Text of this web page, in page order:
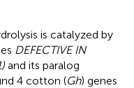
is catalyzed by
DEFECTIVE IN
and its paralog
4 cotton (Gh) genes